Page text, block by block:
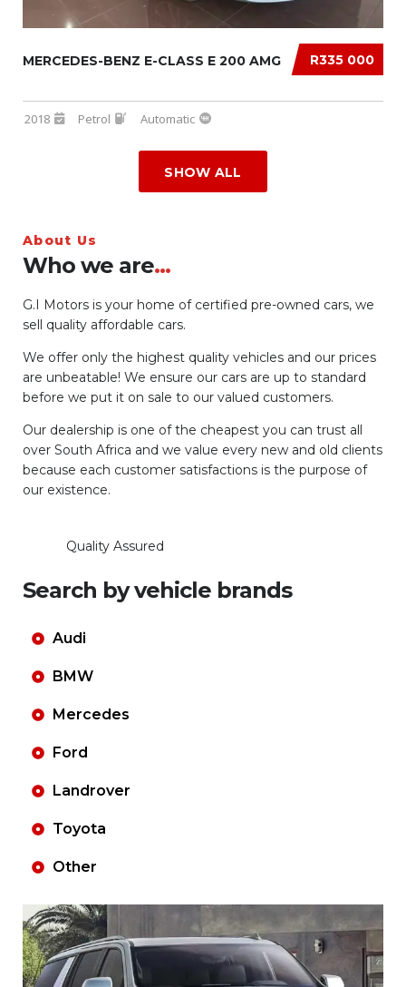
R335 000
MERCEDES-BENZ E-CLASS E 200 AMG
2018 Petrol Automatic
SHOW ALL
About Us
Who we are...
G.I Motors is your home of certified pre-owned cars, we
sell quality affordable cars.
We offer only the highest quality vehicles and our prices
are unbeatable! We ensure our cars are up to standard
before we put it on sale to our valued customers.
Our dealership is one of the cheapest you can trust all
over South Africa and we value every new and old clients
because each customer satisfactions is the purpose of
our existence.
Quality Assured
Search by vehicle brands
Audi
BMW
Mercedes
Ford
Landrover
Toyota
Other